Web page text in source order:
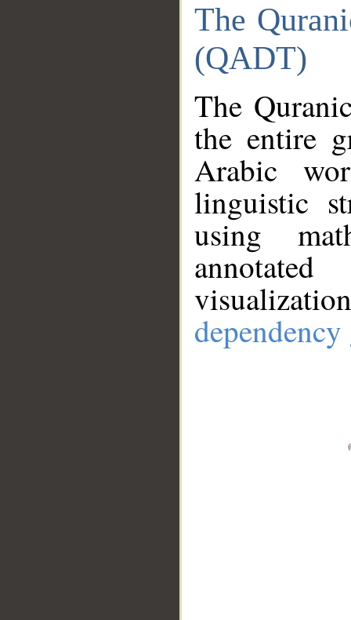
The
(QADT)
The
the entire
Arabic
linguistic
using